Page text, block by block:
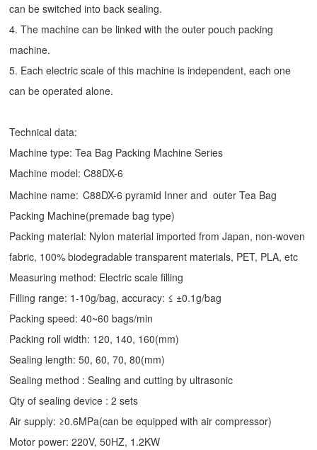
can be switched into back sealing.
4. The machine can be linked with the outer pouch packing
machine.
5. Each electric scale of this machine is independent, each one
can be operated alone.
Technical data:
Machine type:Tea Bag Packing Machine Series
Machine model: C88DX-6
Machine name: C88DX-6 pyramid Inner and outer Tea Bag
Packing Machine(premade bag type)
Packing material: Nylon material imported from Japan, non-woven
fabric, 100% biodegradable transparent materials, PET, PLA, etc
Measuring method: Electric scale filling
Filling range: 1-10g/bag, accuracy: ≤ ±0.1g/bag
Packing speed: 40~60 bags/min
Packing roll width: 120, 140, 160(mm)
Sealing length: 50, 60, 70, 80(mm)
Sealing method : Sealing and cutting by ultrasonic
Qty of sealing device : 2 sets
Air supply: ≥0.6MPa(can be equipped with air compressor)
Motor power: 220V, 50HZ, 1.2KW